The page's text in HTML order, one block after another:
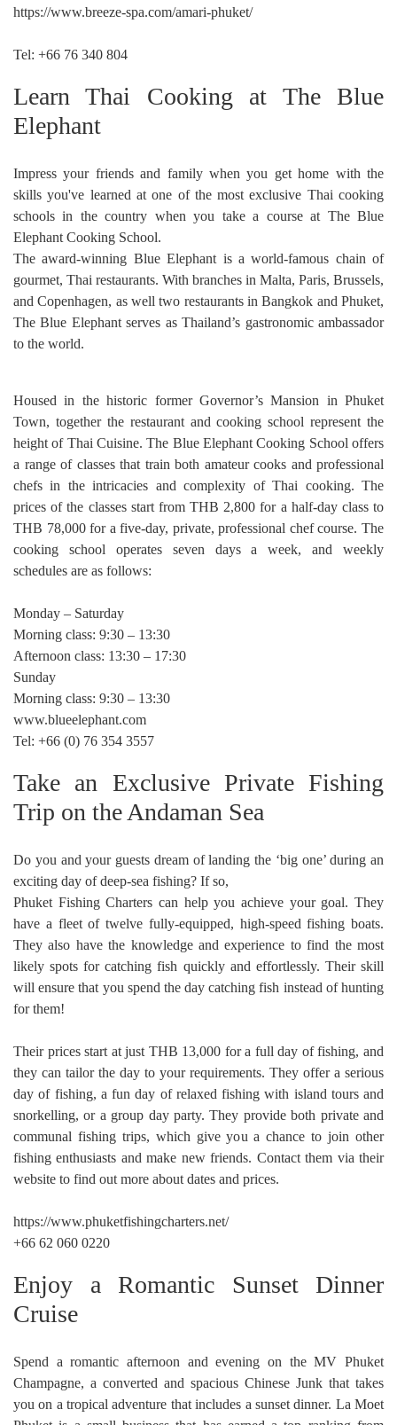
https://www.breeze-spa.com/amari-phuket/
Tel: +66 76 340 804
Learn Thai Cooking at The Blue
Elephant
Impress your friends and family when you get home with the
skills you've learned at one of the most exclusive Thai cooking
schools in the country when you take a course at The Blue
Elephant Cooking School.
The award-winning Blue Elephant is a world-famous chain of
gourmet, Thai restaurants. With branches in Malta, Paris, Brussels,
and Copenhagen, as well two restaurants in Bangkok and Phuket,
The Blue Elephant serves as Thailand’s gastronomic ambassador
to the world.
Housed in the historic former Governor’s Mansion in Phuket
Town, together the restaurant and cooking school represent the
height of Thai Cuisine. The Blue Elephant Cooking School offers
a range of classes that train both amateur cooks and professional
chefs in the intricacies and complexity of Thai cooking. The
prices of the classes start from THB 2,800 for a half-day class to
THB 78,000 for a five-day, private, professional chef course. The
cooking school operates seven days a week, and weekly
schedules are as follows:
Monday – Saturday
Morning class: 9:30 – 13:30
Afternoon class: 13:30 – 17:30
Sunday
Morning class: 9:30 – 13:30
www.blueelephant.com
Tel: +66 (0) 76 354 3557
Take an Exclusive Private Fishing
Trip on the Andaman Sea
Do you and your guests dream of landing the ‘big one’ during an
exciting day of deep-sea fishing? If so,
Phuket Fishing Charters can help you achieve your goal. They
have a fleet of twelve fully-equipped, high-speed fishing boats.
They also have the knowledge and experience to find the most
likely spots for catching fish quickly and effortlessly. Their skill
will ensure that you spend the day catching fish instead of hunting
for them!
Their prices start at just THB 13,000 for a full day of fishing, and
they can tailor the day to your requirements. They offer a serious
day of fishing, a fun day of relaxed fishing with island tours and
snorkelling, or a group day party. They provide both private and
communal fishing trips, which give you a chance to join other
fishing enthusiasts and make new friends. Contact them via their
website to find out more about dates and prices.
https://www.phuketfishingcharters.net/
+66 62 060 0220
Enjoy a Romantic Sunset Dinner
Cruise
Spend a romantic afternoon and evening on the MV Phuket
Champagne, a converted and spacious Chinese Junk that takes
you on a tropical adventure that includes a sunset dinner. La Moet